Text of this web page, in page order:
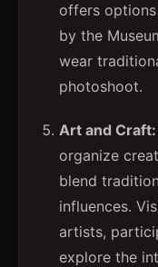
offers
by the
wear
photoshoot.
Art and Craft:
organize
blend
influences.
artists,
explore the